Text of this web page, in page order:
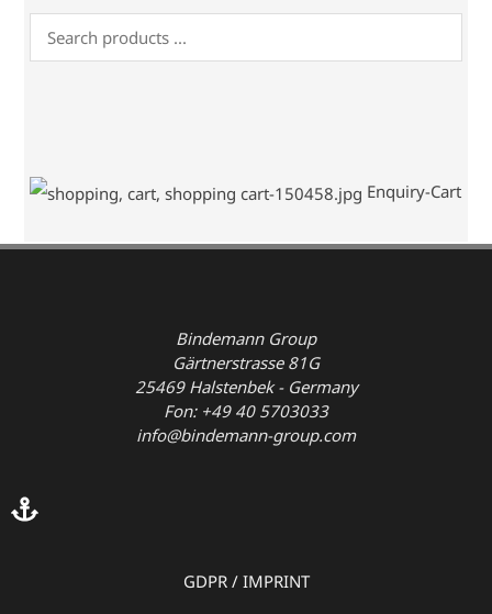
Enquiry-Cart
Bindemann Group
Gärtnerstrasse 81G
25469 Halstenbek - Germany
Fon: +49 40 5703033
info@bindemann-group.com
GDPR/ IMPRINT